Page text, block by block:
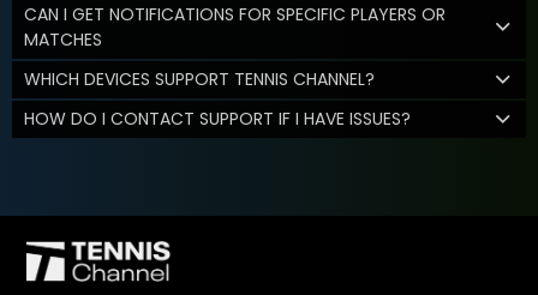
CAN I GET NOTIFICATIONS FOR SPECIFIC PLAYERS OR
MATCHES
WHICH DEVICES SUPPORT TENNIS CHANNEL?
HOW DO I CONTACT SUPPORT IF I HAVE ISSUES?